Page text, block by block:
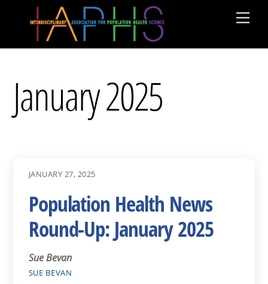
January 2025
JANUARY 27, 2025
Population Health News
Round-Up: January 2025
Sue Bevan
SUE BEVAN